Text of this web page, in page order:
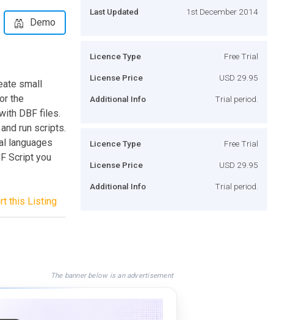
Demo
small
the
DBF files.
run scripts.
languages
Script you
this Listing
Last Updated 1st December 2014
Licence Type Free Trial
License Price USD 29.95
Additional Info Trial period.
Licence Type Free Trial
License Price USD 29.95
Additional Info Trial period.
The banner below is an advertisement